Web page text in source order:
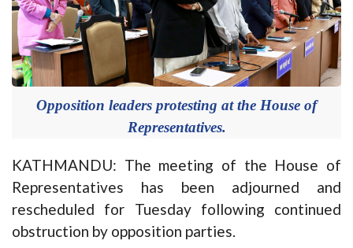
Opposition leaders protesting at the House of
Representatives.
KATHMANDU: The meeting of the House of
Representatives has been adjourned and
rescheduled for Tuesday following continued
obstruction by opposition parties.